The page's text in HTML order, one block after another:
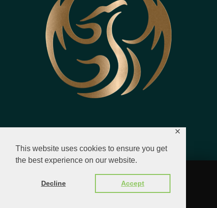
This website uses cookies to ensure you get
the best experience on our website.
Decline Accept
✕
© 2023 - 2026 All Rights Reserved.